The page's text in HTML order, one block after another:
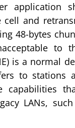
application
cell and
48-bytes
to
is a normal
to stations
capabilities
LANs,